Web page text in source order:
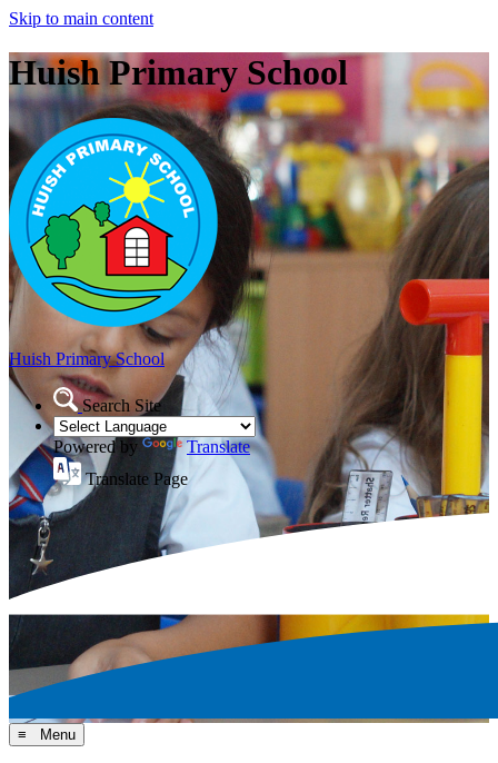
Skip to main content
Huish Primary School
Huish Primary School
Search Site
Powered by
Translate
Translate Page
≡ Menu